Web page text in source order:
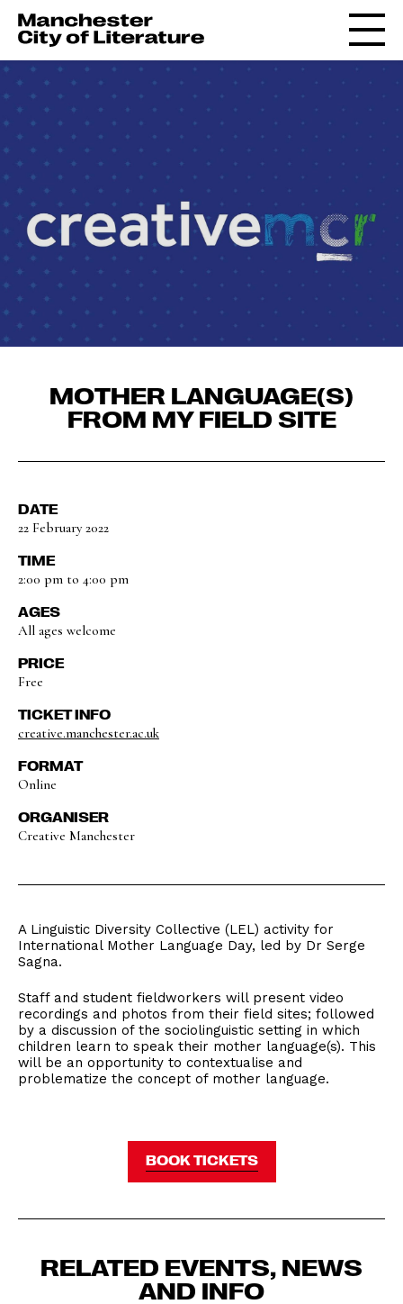
MOTHER LANGUAGE(S)
FROM MY FIELD SITE
DATE
22 February 2022
TIME
2:00 pm to 4:00 pm
AGES
All ages welcome
PRICE
Free
TICKET INFO
creative.manchester.ac.uk
FORMAT
Online
ORGANISER
Creative Manchester
A Linguistic Diversity Collective (LEL) activity for
International Mother Language Day, led by Dr Serge
Sagna.
Staff and student fieldworkers will present video
recordings and photos from their field sites; followed
by a discussion of the sociolinguistic setting in which
children learn to speak their mother language(s). This
will be an opportunity to contextualise and
problematize the concept of mother language.
BOOK TICKETS
RELATED EVENTS, NEWS
AND INFO